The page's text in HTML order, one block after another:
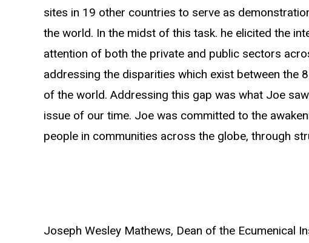
sites in 19 other countries to serve as
the world. In the midst of this task. he elicited the
attention of both the private and public sectors
addressing the disparities which exist between the
of the world. Addressing this gap was what Joe
issue of our time. Joe was committed to the
people in communities across the globe, through
Joseph Wesley Mathews, Dean of the Ecumenical